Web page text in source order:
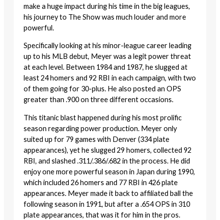
make a huge impact during his time in the big leagues,
his journey to The Show was much louder and more
powerful.
Specifically looking at his minor-league career leading
up to his MLB debut, Meyer was a legit power threat
at each level. Between 1984 and 1987, he slugged at
least 24 homers and 92 RBI in each campaign, with two
of them going for 30-plus. He also posted an OPS
greater than .900 on three different occasions.
This titanic blast happened during his most prolific
season regarding power production. Meyer only
suited up for 79 games with Denver (334 plate
appearances), yet he slugged 29 homers, collected 92
RBI, and slashed .311/.386/.682 in the process. He did
enjoy one more powerful season in Japan during 1990,
which included 26 homers and 77 RBI in 426 plate
appearances. Meyer made it back to affiliated ball the
following season in 1991, but after a .654 OPS in 310
plate appearances, that was it for him in the pros.